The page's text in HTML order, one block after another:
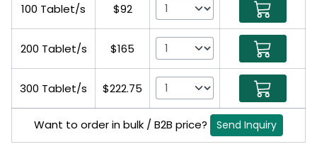
100 Tablet/s $92
200 Tablet/s $165
300 Tablet/s $222.75
Want to order in bulk / B2B price? Send Inquiry